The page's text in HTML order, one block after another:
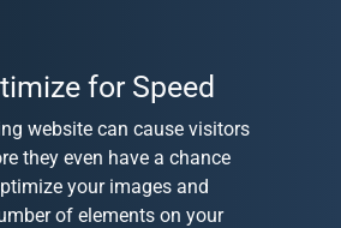
for Speed
website can cause visitors
they even have a chance
your images and
of elements on your